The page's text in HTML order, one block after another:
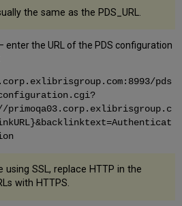
the same as the PDS_URL.
enter the URL of the PDS configuration
pds
primoqa03.corp.exlibrisgroup.c
using SSL, replace HTTP in the
with HTTPS.